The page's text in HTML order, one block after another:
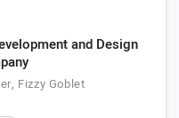
and Design
Fizzy Goblet